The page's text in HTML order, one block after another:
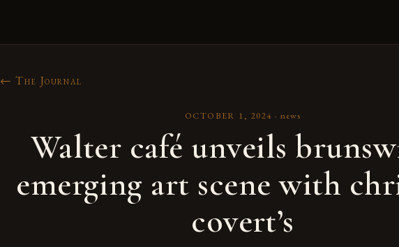
← The Journal
OCTOBER 1, 2024 · news
Walter café unveils
emerging art scene with
covert’s